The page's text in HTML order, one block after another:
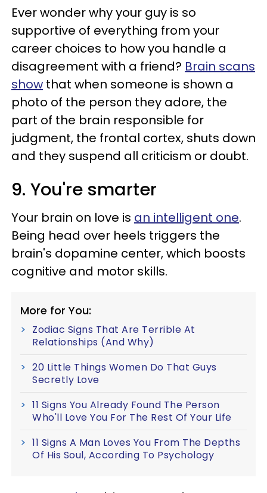
Ever wonder why your guy is so
supportive of everything from your
career choices to how you handle a
disagreement with a friend? Brain scans
show that when someone is shown a
photo of the person they adore, the
part of the brain responsible for
judgment, the frontal cortex, shuts down
and they suspend all criticism or doubt.
9. You're smarter
Your brain on love is an intelligent one.
Being head over heels triggers the
brain's dopamine center, which boosts
cognitive and motor skills.
More for You:
Zodiac Signs That Are Terrible At
Relationships (And Why)
20 Little Things Women Do That Guys
Secretly Love
11 Signs You Already Found The Person
Who'll Love You For The Rest Of Your Life
11 Signs A Man Loves You From The Depths
Of His Soul, According To Psychology